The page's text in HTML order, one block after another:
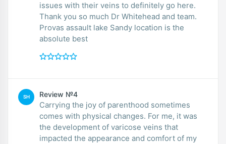
issues with their veins to definitely go here.
Thank you so much Dr Whitehead and team.
Provas assault lake Sandy location is the
absolute best
SH Review №4
Carrying the joy of parenthood sometimes
comes with physical changes. For me, it was
the development of varicose veins that
impacted the appearance and comfort of my